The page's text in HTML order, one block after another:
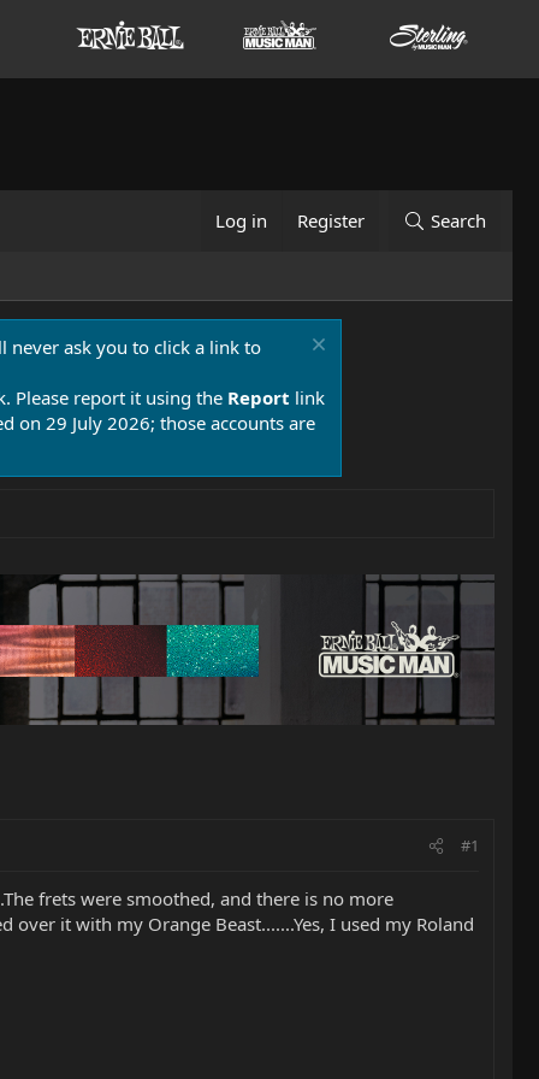
Log in Register Search
never ask you to click a link to
Please report it using the Report link
on 29 July 2026; those accounts are
#1
frets were smoothed, and there is no more
over it with my Orange Beast.......Yes, I used my Roland